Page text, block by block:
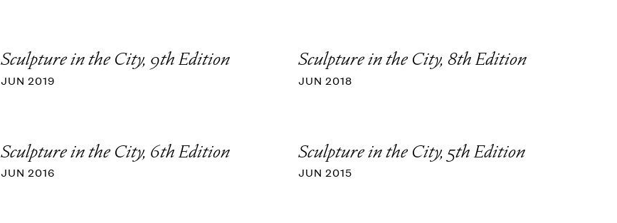
Sculpture in the City, 9th Edition
JUN 2019
Sculpture in the City, 8th Edition
JUN 2018
Sculpture in the City, 6th Edition
JUN 2016
Sculpture in the City, 5th Edition
JUN 2015